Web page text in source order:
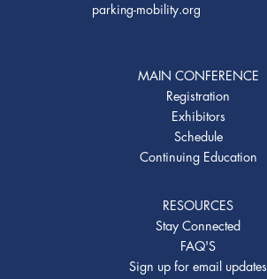
parking-mobility.org
MAIN CONFERENCE
Registration
Exhibitors
Schedule
Continuing Education
RESOURCES
Stay Connected
FAQ'S
Sign up for email updates